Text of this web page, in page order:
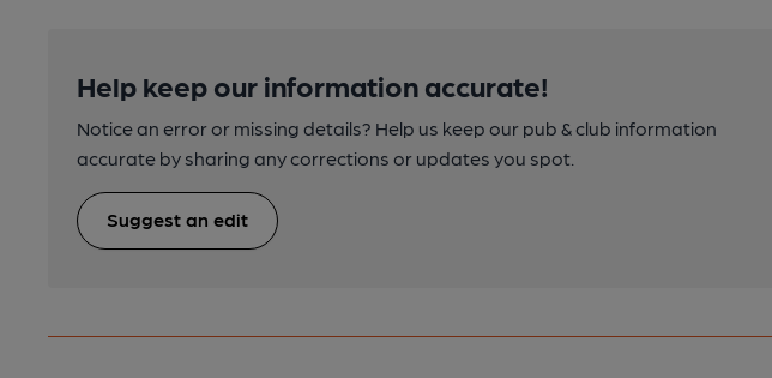
Help keep our information accurate!
Notice an error or missing details? Help us keep our pub & club information
accurate by sharing any corrections or updates you spot.
Suggest an edit